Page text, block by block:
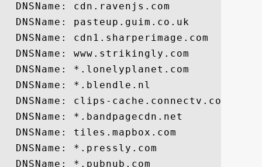
  DNSName: cdn.ravenjs.com
  DNSName: pasteup.guim.co.uk
  DNSName: cdn1.sharperimage.com
  DNSName: www.strikingly.com
  DNSName: *.lonelyplanet.com
  DNSName: *.blendle.nl
  DNSName: clips-cache.connectv.com
  DNSName: *.bandpagecdn.net
  DNSName: tiles.mapbox.com
  DNSName: *.pressly.com
  DNSName: *.pubnub.com